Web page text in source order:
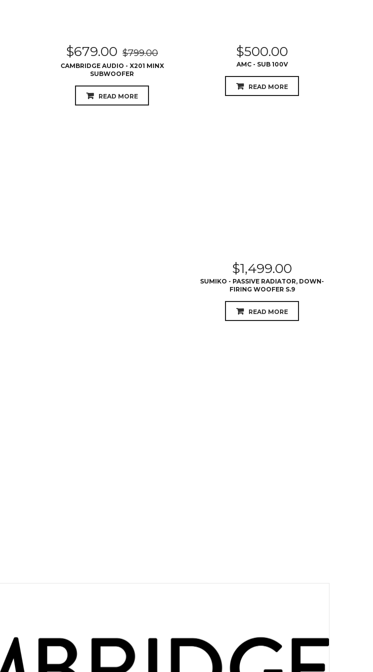
$679.00 $799.00
CAMBRIDGE AUDIO - X201 MINX
SUBWOOFER
READ MORE
$500.00
AMC - SUB 100V
READ MORE
$1,499.00
SUMIKO - PASSIVE RADIATOR, DOWN-
FIRING WOOFER S.9
READ MORE